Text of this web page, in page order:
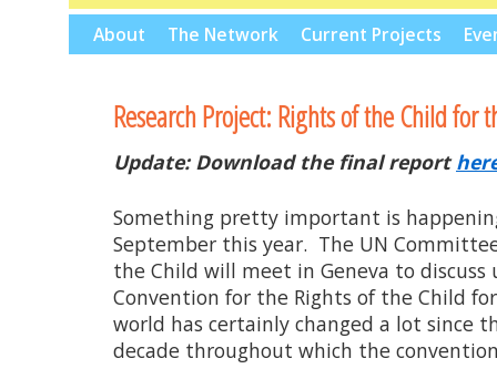
Skip
content
About The Network Current Projects
Research Project: Rights of the Child for
Update: Download the final report
Something pretty important is
September this year. The UN
the Child will meet in Geneva to
Convention for the Rights of the Child
world has certainly changed a lot since
decade throughout which the